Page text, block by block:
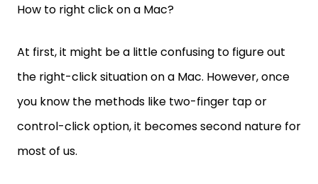
How to right click on a Mac?
At first, it might be a little confusing to figure out
the right-click situation on a Mac. However, once
you know the methods like two-finger tap or
control-click option, it becomes second nature for
most of us.